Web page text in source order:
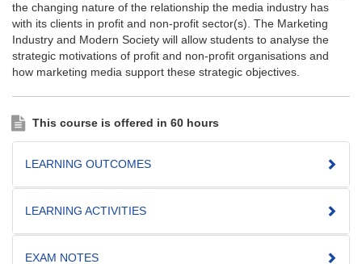
the changing nature of the relationship the media industry has
with its clients in profit and non-profit sector(s). The Marketing
Industry and Modern Society will allow students to analyse the
strategic motivations of profit and non-profit organisations and
how marketing media support these strategic objectives.
This course is offered in 60 hours
LEARNING OUTCOMES
LEARNING ACTIVITIES
EXAM NOTES